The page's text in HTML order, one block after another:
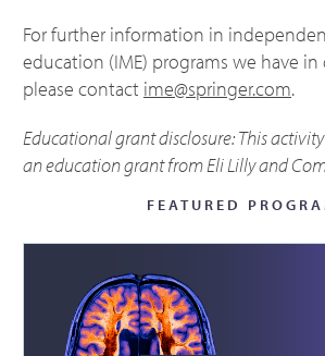
For further information in
education (IME) programs we have
please contact ime@springer.com.
Educational grant disclosure: This
an education grant from Eli Lilly and
FEATURED